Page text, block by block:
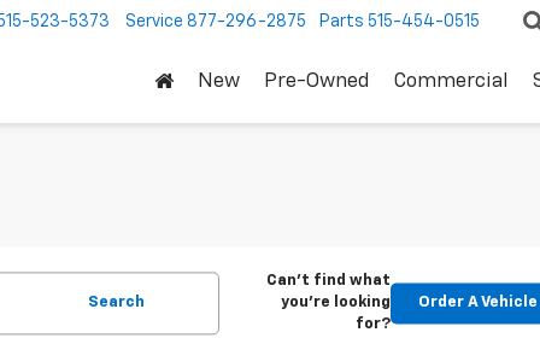
523-5373 Service 877-296-2875 Parts 515-454-0515
New Pre-Owned Commercial
Search
Can't find what
you're looking
for?
Order A Vehicle